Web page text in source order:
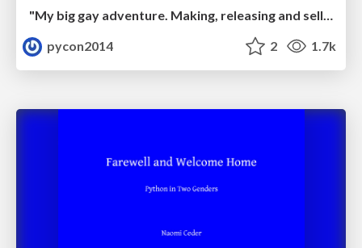
"My big gay adventure. Making, releasing and selling an indie game made in python." by Luke Miller
pycon2014
2 1.7k